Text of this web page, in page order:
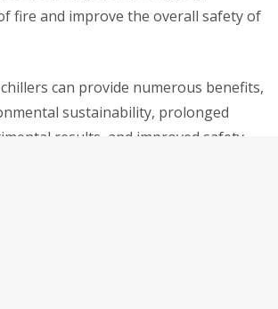
fire and improve the overall safety of
can provide numerous benefits,
sustainability, prolonged
results, and improved safety.